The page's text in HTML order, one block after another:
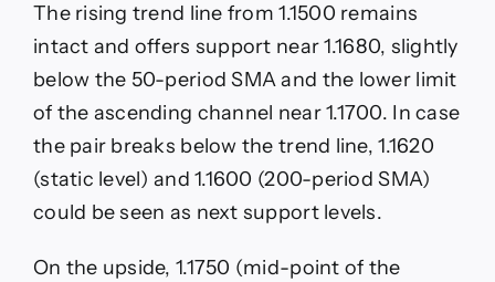
The rising trend line from 1.1500 remains
intact and offers support near 1.1680, slightly
below the 50-period SMA and the lower limit
of the ascending channel near 1.1700. In case
the pair breaks below the trend line, 1.1620
(static level) and 1.1600 (200-period SMA)
could be seen as next support levels.
On the upside, 1.1750 (mid-point of the